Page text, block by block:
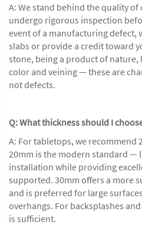
A: We stand behind the quality
undergo rigorous inspection
event of a manufacturing defect,
slabs or provide a credit toward
stone, being a product of
color and veining — these are
not defects.
Q: What thickness should I
A: For tabletops, we recommend
20mm is the modern standard —
installation while providing
supported. 30mm offers a more
and is preferred for large
overhangs. For backsplashes
is sufficient.